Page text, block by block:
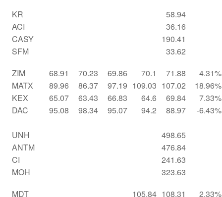
KR
58.94
ACI
36.16
CASY
190.41
SFM
33.62
ZIM
68.91 70.23 69.86 70.1 71.88
4.31%
MATX
89.96 86.37 97.19 109.03 107.02
18.96%
KEX
65.07 63.43 66.83 64.6 69.84
7.33%
DAC
95.08 98.34 95.07 94.2 88.97 -6.43%
UNH
498.65
ANTM
476.84
CI
241.63
MOH
323.63
MDT
105.84 108.31 2.33%